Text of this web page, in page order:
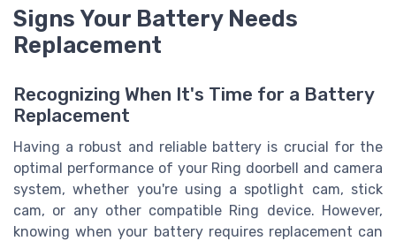
Signs Your Battery Needs
Replacement
Recognizing When It's Time for a Battery
Replacement
Having a robust and reliable battery is crucial for the
optimal performance of your Ring doorbell and camera
system, whether you're using a spotlight cam, stick
cam, or any other compatible Ring device. However,
knowing when your battery requires replacement can